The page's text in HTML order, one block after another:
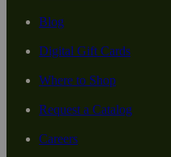
Blog
Digital Gift Cards
Where to Shop
Request a Catalog
Careers